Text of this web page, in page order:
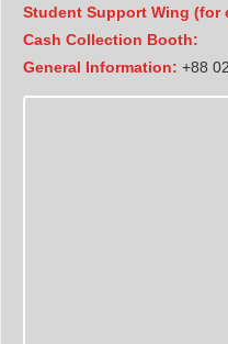
Student Support Wing
Cash Collection Booth:
General Information: +88